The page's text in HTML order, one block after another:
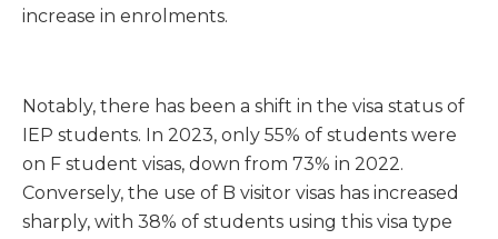
increase in enrolments.
Notably, there has been a shift in the visa status of
IEP students. In 2023, only 55% of students were
on F student visas, down from 73% in 2022.
Conversely, the use of B visitor visas has increased
sharply, with 38% of students using this visa type